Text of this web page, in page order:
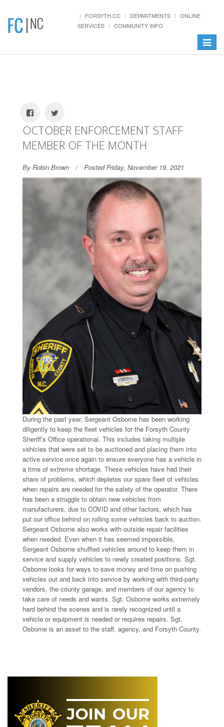
FORSYTH.CC DEPARTMENTS
ONLINE
SERVICES
COMMUNITY INFO
Toggle
OCTOBER ENFORCEMENT STAFF
MEMBER OF THE MONTH
By Robin Brown Posted Friday, November 19, 2021
During the past year, Sergeant Osborne has been working
diligently to keep the fleet vehicles for the Forsyth County
Sheriff’s Office operational. This includes taking multiple
vehicles that were set to be auctioned and placing them into
active service once again to ensure everyone has a vehicle in
a time of extreme shortage. These vehicles have had their
share of problems, which depletes our spare fleet of vehicles
when repairs are needed for the safety of the operator. There
has been a struggle to obtain new vehicles from
manufacturers, due to COVID and other factors, which has
put our office behind on rolling some vehicles back to auction.
Sergeant Osborne also works with outside repair facilities
when needed. Even when it has seemed impossible,
Sergeant Osborne shuffled vehicles around to keep them in
service and supply vehicles to newly created positions. Sgt.
Osborne looks for ways to save money and time on pushing
vehicles out and back into service by working with third-party
vendors, the county garage, and members of our agency to
take care of needs and wants. Sgt. Osborne works extremely
hard behind the scenes and is rarely recognized until a
vehicle or equipment is needed or requires repairs. Sgt.
Osborne is an asset to the staff, agency, and Forsyth County.